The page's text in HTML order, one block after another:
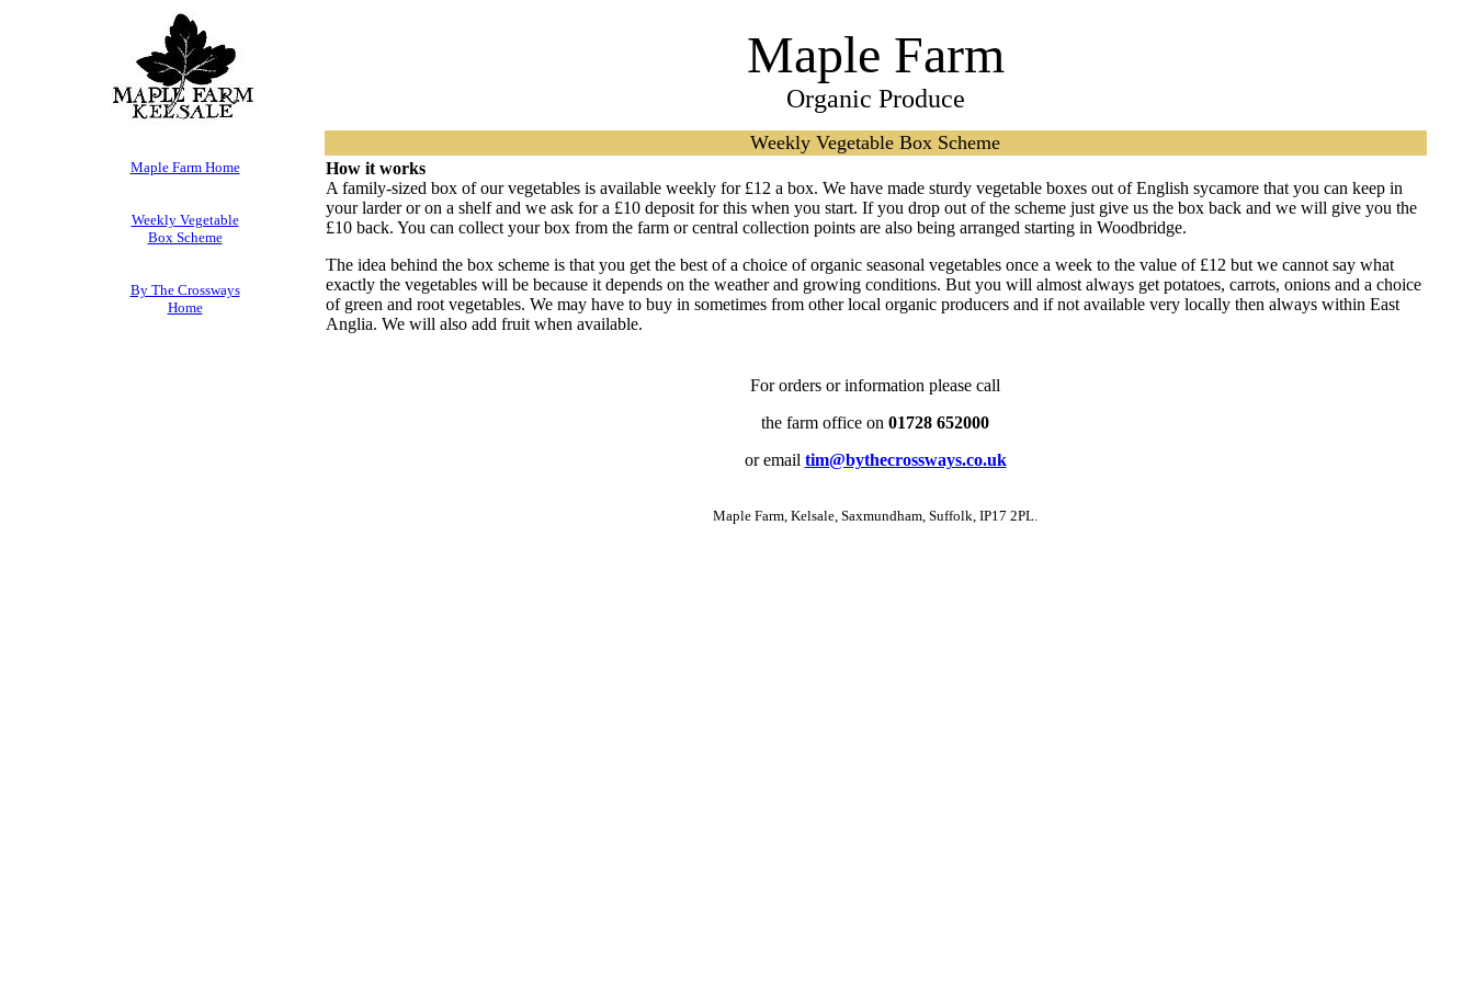
Maple Farm
Organic Produce
Weekly Vegetable Box Scheme
Maple Farm Home
Weekly Vegetable
Box Scheme
By The Crossways
Home
How it works
A family-sized box of our vegetables is available weekly for £12 a box. We have made sturdy vegetable boxes out of English sycamore that you can keep in
your larder or on a shelf and we ask for a £10 deposit for this when you start. If you drop out of the scheme just give us the box back and we will give you the
£10 back. You can collect your box from the farm or central collection points are also being arranged starting in Woodbridge.
The idea behind the box scheme is that you get the best of a choice of organic seasonal vegetables once a week to the value of £12 but we cannot say what
exactly the vegetables will be because it depends on the weather and growing conditions. But you will almost always get potatoes, carrots, onions and a choice
of green and root vegetables. We may have to buy in sometimes from other local organic producers and if not available very locally then always within East
Anglia. We will also add fruit when available.
For orders or information please call
the farm office on 01728 652000
or email tim@bythecrossways.co.uk
Maple Farm, Kelsale, Saxmundham, Suffolk, IP17 2PL.